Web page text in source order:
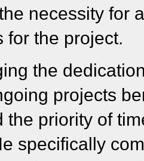
necessity for
for the project.
the
projects
the priority of
specifically